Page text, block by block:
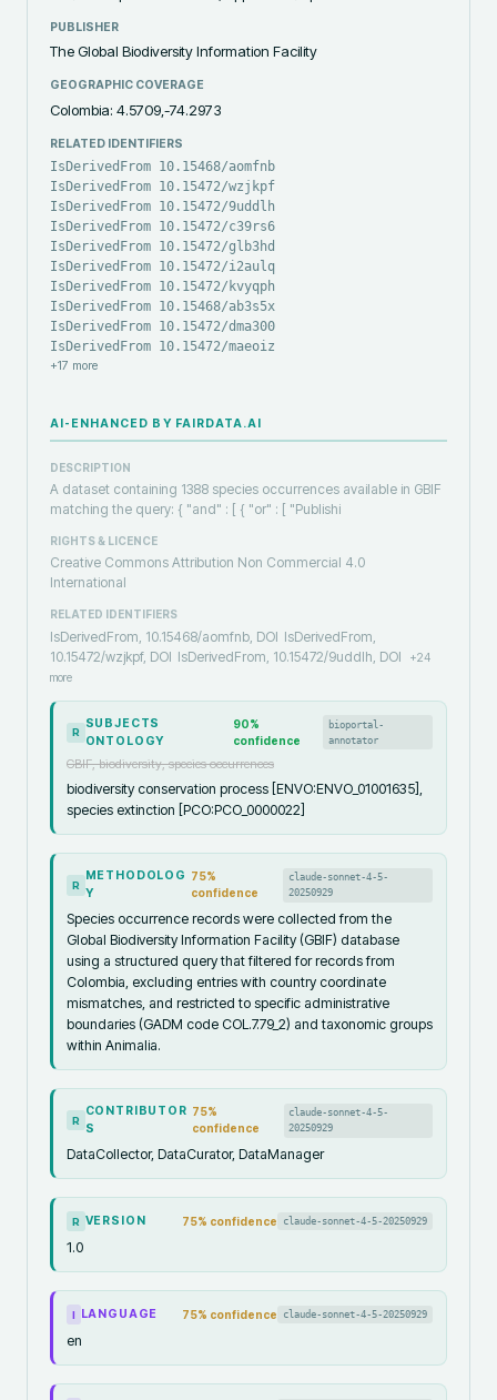
PUBLISHER
The Global Biodiversity Information Facility
GEOGRAPHIC COVERAGE
Colombia: 4.5709,-74.2973
RELATED IDENTIFIERS
IsDerivedFrom 10.15468/aomfnb
IsDerivedFrom 10.15472/wzjkpf
IsDerivedFrom 10.15472/9uddlh
IsDerivedFrom 10.15472/c39rs6
IsDerivedFrom 10.15472/glb3hd
IsDerivedFrom 10.15472/i2aulq
IsDerivedFrom 10.15472/kvyqph
IsDerivedFrom 10.15468/ab3s5x
IsDerivedFrom 10.15472/dma300
IsDerivedFrom 10.15472/maeoiz
+17 more
AI-ENHANCED BY FAIRDATA.AI
DESCRIPTION
A dataset containing 1388 species occurrences available in GBIF
matching the query: { "and" : [ { "or" : [ "Publishi
RIGHTS & LICENCE
Creative Commons Attribution Non Commercial 4.0
International
RELATED IDENTIFIERS
IsDerivedFrom, 10.15468/aomfnb, DOI IsDerivedFrom,
10.15472/wzjkpf, DOI IsDerivedFrom, 10.15472/9uddlh, DOI +24
more
R
SUBJECTS
ONTOLOGY
90%
confidence
bioportal-
annotator
GBIF, biodiversity, species occurrences
biodiversity conservation process [ENVO:ENVO_01001635],
species extinction [PCO:PCO_0000022]
R
METHODOLOG
Y
75%
confidence
claude-sonnet-4-5-
20250929
Species occurrence records were collected from the
Global Biodiversity Information Facility (GBIF) database
using a structured query that filtered for records from
Colombia, excluding entries with country coordinate
mismatches, and restricted to specific administrative
boundaries (GADM code COL.7.79_2) and taxonomic groups
within Animalia.
R
CONTRIBUTOR
S
75%
confidence
claude-sonnet-4-5-
20250929
DataCollector, DataCurator, DataManager
R VERSION 75% confidence claude-sonnet-4-5-20250929
1.0
I LANGUAGE 75% confidence claude-sonnet-4-5-20250929
en